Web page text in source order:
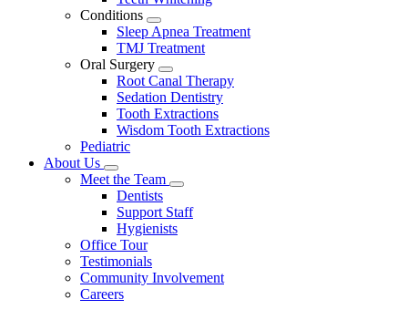
Dropdown
Conditions
Toggle
Dropdown
Sleep Apnea Treatment
TMJ Treatment
Oral Surgery
Toggle
Dropdown
Root Canal Therapy
Sedation Dentistry
Tooth Extractions
Wisdom Tooth Extractions
Pediatric
About Us
Toggle
Dropdown
Meet the Team
Toggle
Dropdown
Dentists
Support Staff
Hygienists
Office Tour
Testimonials
Community Involvement
Careers